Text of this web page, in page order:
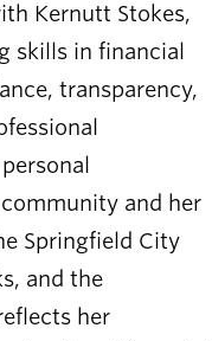
Kernutt Stokes,
skills in financial
transparency,
and her
Springfield City
and the
her